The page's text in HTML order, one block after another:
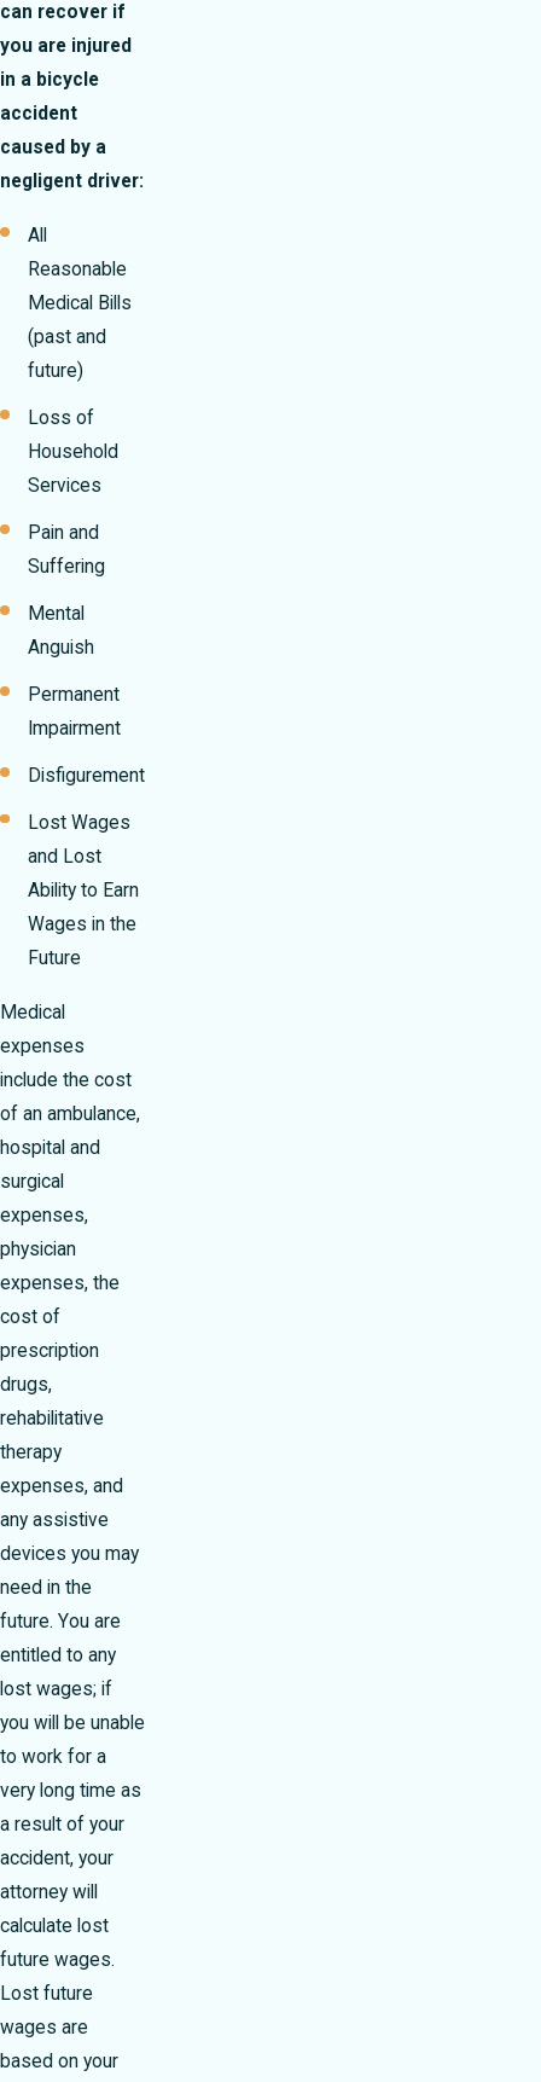
can recover if
you are injured
in a bicycle
accident
caused by a
negligent driver:
All
Reasonable
Medical Bills
(past and
future)
Loss of
Household
Services
Pain and
Suffering
Mental
Anguish
Permanent
Impairment
Disfigurement
Lost Wages
and Lost
Ability to Earn
Wages in the
Future
Medical
expenses
include the cost
of an ambulance,
hospital and
surgical
expenses,
physician
expenses, the
cost of
prescription
drugs,
rehabilitative
therapy
expenses, and
any assistive
devices you may
need in the
future. You are
entitled to any
lost wages; if
you will be unable
to work for a
very long time as
a result of your
accident, your
attorney will
calculate lost
future wages.
Lost future
wages are
based on your